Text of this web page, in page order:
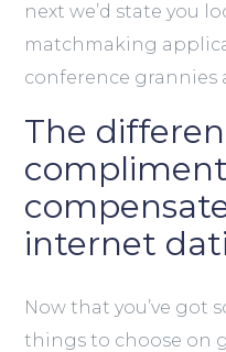
next we’d state you
matchmaking
conference grannies
The
internet
Now that you’ve got
things to choose on